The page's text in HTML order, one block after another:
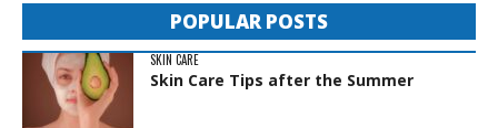
POPULAR POSTS
SKIN CARE
Skin Care Tips after the Summer